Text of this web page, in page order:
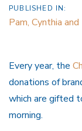
PUBLISHED IN:
Pam, Cynthia
Every year, the
donations of
which are gifted
morning.